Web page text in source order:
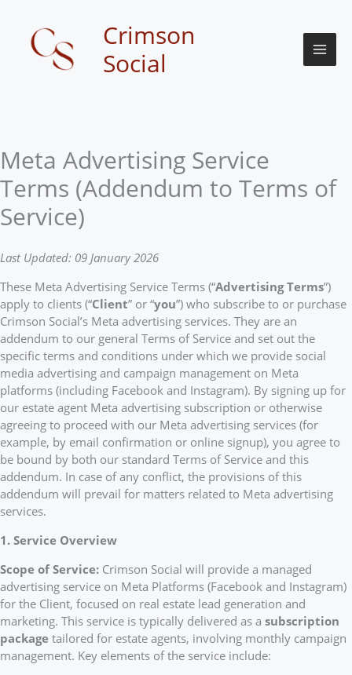
content
Crimson
Social
Meta Advertising Service
Terms (Addendum to Terms of
Service)
Last Updated: 09 January 2026
These Meta Advertising Service Terms (“Advertising Terms”)
apply to clients (“Client” or “you”) who subscribe to or purchase
Crimson Social’s Meta advertising services. They are an
addendum to our general Terms of Service and set out the
specific terms and conditions under which we provide social
media advertising and campaign management on Meta
platforms (including Facebook and Instagram). By signing up for
our estate agent Meta advertising subscription or otherwise
agreeing to proceed with our Meta advertising services (for
example, by email confirmation or online signup), you agree to
be bound by both our standard Terms of Service and this
addendum. In case of any conflict, the provisions of this
addendum will prevail for matters related to Meta advertising
services.
1. Service Overview
Scope of Service: Crimson Social will provide a managed
advertising service on Meta Platforms (Facebook and Instagram)
for the Client, focused on real estate lead generation and
marketing. This service is typically delivered as a subscription
package tailored for estate agents, involving monthly campaign
management. Key elements of the service include: